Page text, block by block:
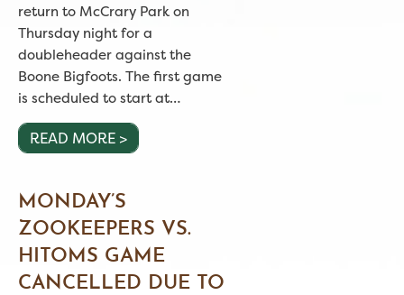
return to McCrary Park on
Thursday night for a
doubleheader against the
Boone Bigfoots. The first game
is scheduled to start at…
READ MORE >
MONDAY’S
ZOOKEEPERS VS.
HITOMS GAME
CANCELLED DUE TO